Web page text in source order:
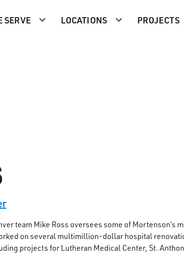
SERVE LOCATIONS PROJECTS
team Mike Ross oversees some of Mortenson’s
on several multimillion-dollar hospital
projects for Lutheran Medical Center, St.